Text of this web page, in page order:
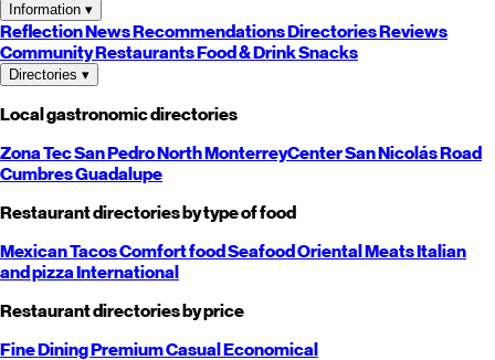
Information ▾
ReflectionNewsRecommendationsDirectoriesReviews
CommunityRestaurantsFood & DrinkSnacks
Directories ▾
Local gastronomic directories
Zona TecSan PedroNorthMonterreyCenterSan NicolásRoad
CumbresGuadalupe
Restaurant directories by type of food
MexicanTacosComfort foodSeafoodOrientalMeatsItalian
and pizzaInternational
Restaurant directories by price
Fine DiningPremiumCasualEconomical